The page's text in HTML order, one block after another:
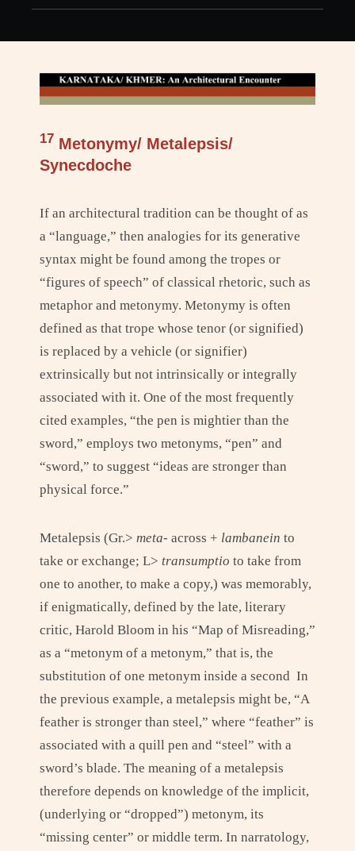
17 Metonymy/ Metalepsis/
Synecdoche
If an architectural tradition can be thought of as
a “language,” then analogies for its generative
syntax might be found among the tropes or
“figures of speech” of classical rhetoric, such as
metaphor and metonymy. Metonymy is often
defined as that trope whose tenor (or signified)
is replaced by a vehicle (or signifier)
extrinsically but not intrinsically or integrally
associated with it. One of the most frequently
cited examples, “the pen is mightier than the
sword,” employs two metonyms, “pen” and
“sword,” to suggest “ideas are stronger than
physical force.”
Metalepsis (Gr.> meta- across + lambanein to
take or exchange; L> transumptio to take from
one to another, to make a copy,) was memorably,
if enigmatically, defined by the late, literary
critic, Harold Bloom in his “Map of Misreading,”
as a “metonym of a metonym,” that is, the
substitution of one metonym inside a second In
the previous example, a metalepsis might be, “A
feather is stronger than steel,” where “feather” is
associated with a quill pen and “steel” with a
sword’s blade. The meaning of a metalepsis
therefore depends on knowledge of the implicit,
(underlying or “dropped”) metonym, its
“missing center” or middle term. In narratology,